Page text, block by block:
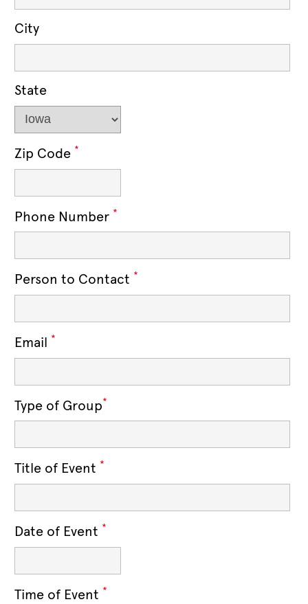
City
State
Zip Code *
Phone Number *
Person to Contact *
Email *
Type of Group*
Title of Event *
Date of Event *
Time of Event *